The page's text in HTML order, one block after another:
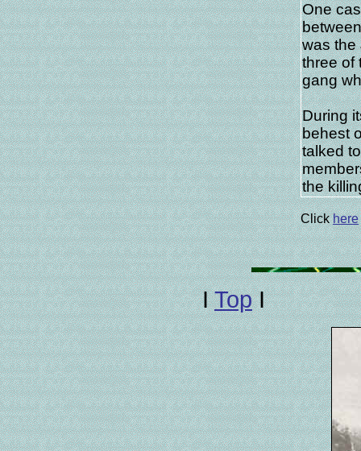
One
was the
three of
gang
During
behest
talked
the
Clickhere
ITopI